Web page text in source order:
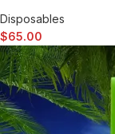
Disposables
$65.00